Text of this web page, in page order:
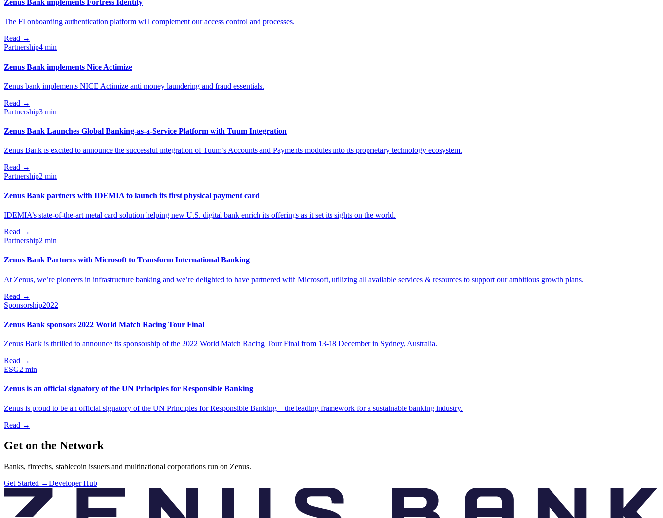
Zenus Bank implements Fortress Identity
The FI onboarding authentication platform will complement our access control and processes.
Read →
Partnership4 min
Zenus Bank implements Nice Actimize
Zenus bank іmplements NICE Actimize anti money laundering and fraud essentials.
Read →
Partnership3 min
Zenus Bank Launches Global Banking-as-a-Service Platform with Tuum Integration
Zenus Bank is excited to announce the successful integration of Tuum’s Accounts and Payments modules into its proprietary technology ecosystem.
Read →
Partnership2 min
Zenus Bank partners with IDEMIA to launch its first physical payment card
IDEMIA’s state-of-the-art metal card solution helping new U.S. digital bank enrich its offerings as it set its sights on the world.
Read →
Partnership2 min
Zenus Bank Partners with Microsoft to Transform International Banking
At Zenus, we’re pioneers in infrastructure banking and we’re delighted to have partnered with Microsoft, utilizing all available services & resources to support our ambitious growth plans.
Read →
Sponsorship2022
Zenus Bank sponsors 2022 World Match Racing Tour Final
Zenus Bank is thrilled to announce its sponsorship of the 2022 World Match Racing Tour Final from 13-18 December in Sydney, Australia.
Read →
ESG2 min
Zenus is an official signatory of the UN Principles for Responsible Banking
Zenus is proud to be an official signatory of the UN Principles for Responsible Banking – the leading framework for a sustainable banking industry.
Read →
Get on the Network
Banks, fintechs, stablecoin issuers and multinational corporations run on Zenus.
Get Started →Developer Hub